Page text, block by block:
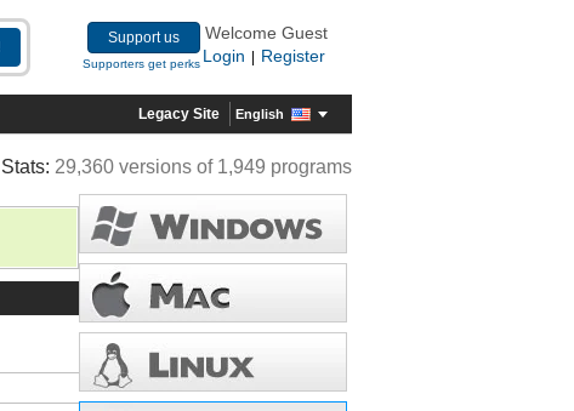
Support us
Supporters get perks
Welcome Guest
Login
Register
Legacy Site English
Stats: 29,360 versions of 1,949 programs